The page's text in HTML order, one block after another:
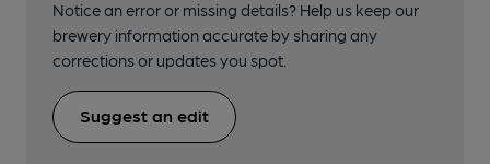
Notice an error or missing details? Help us keep our
brewery information accurate by sharing any
corrections or updates you spot.
Suggest an edit